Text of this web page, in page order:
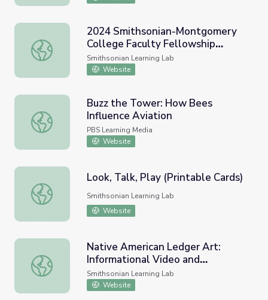
2024 Smithsonian-Montgomery College Faculty
2024 Smithsonian-Montgomery
College Faculty Fellowship
Program - National Museum of
Natural History
Smithsonian Learning Lab
Website
Buzz the Tower: How Bees Influence Aviation
Buzz the Tower: How Bees
Influence Aviation
PBS Learning Media
Website
Look, Talk, Play (Printable Cards)
Look, Talk, Play (Printable Cards)
Smithsonian Learning Lab
Website
Native American Ledger Art: Informational Video and
Native American Ledger Art:
Informational Video and
Classroom Activity
Smithsonian Learning Lab
Website